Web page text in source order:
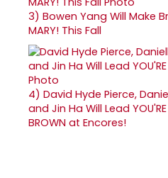
3) Bowen Yang Will Make
MARY! This Fall
4) David Hyde Pierce,
and Jin Ha Will Lead YOU'RE
BROWN at Encores!